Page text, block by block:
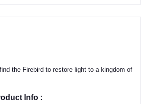
the Firebird to restore light to a kingdom of
Info :